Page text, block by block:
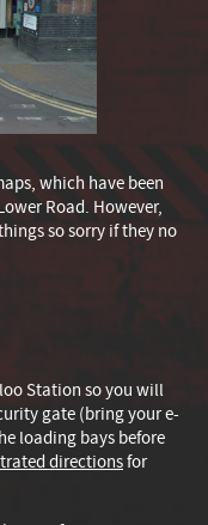
which have been
Road. However,
so sorry if they no
Station so you will
gate (bring your e-
loading bays before
directionsfor